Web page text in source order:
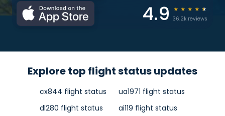
4.9 ★ ★ ★ ★ ★
36.2k reviews
Explore top flight status updates
cx844 flight status
ua1971 flight status
dl280 flight status
ai119 flight status